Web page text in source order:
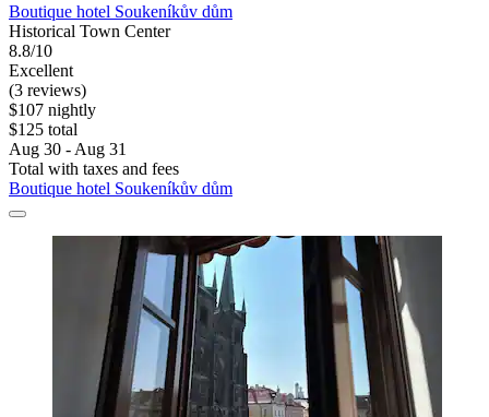
Boutique hotel Soukeníkův dům
Historical Town Center
8.8/10
Excellent
(3 reviews)
$107 nightly
$125 total
Aug 30 - Aug 31
Total with taxes and fees
Boutique hotel Soukeníkův dům